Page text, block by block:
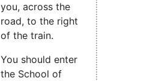
you, across the
road, to the right
of the train.
You should enter
the School of